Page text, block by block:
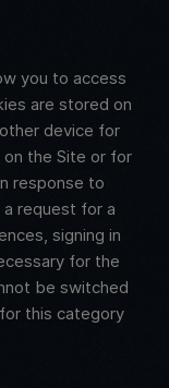
you to access
are stored on
device for
the Site or for
response to
request for a
signing in
for the
be switched
this category